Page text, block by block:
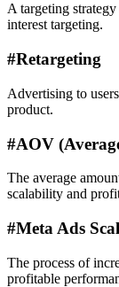
A targeting
interest targeting.
#Retargeting
Advertising to
product.
#AOV
The average
scalability and
#Meta Ads
The process of
profitable